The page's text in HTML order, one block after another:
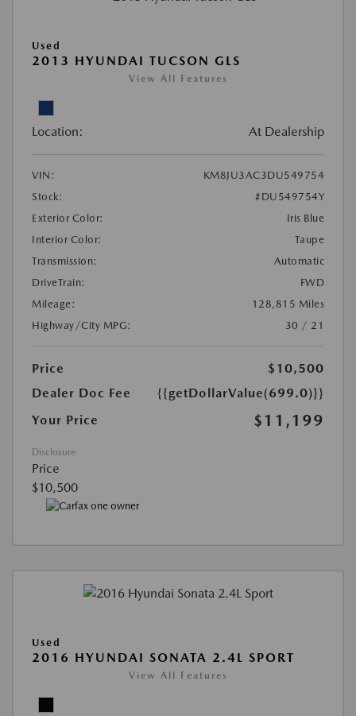
Used
2013 HYUNDAI TUCSON GLS
View All Features
Location: At Dealership
VIN:
KM8JU3AC3DU549754
Stock:
#DU549754Y
Exterior Color:
Iris Blue
Interior Color:
Taupe
Transmission:
Automatic
DriveTrain:
FWD
Mileage:
128,815 Miles
Highway/City MPG:
30 / 21
Price
$10,500
Dealer Doc Fee
{{getDollarValue(699.0)}}
Your Price
$11,199
Disclosure
Price
$10,500
Used
2016 HYUNDAI SONATA 2.4L SPORT
View All Features